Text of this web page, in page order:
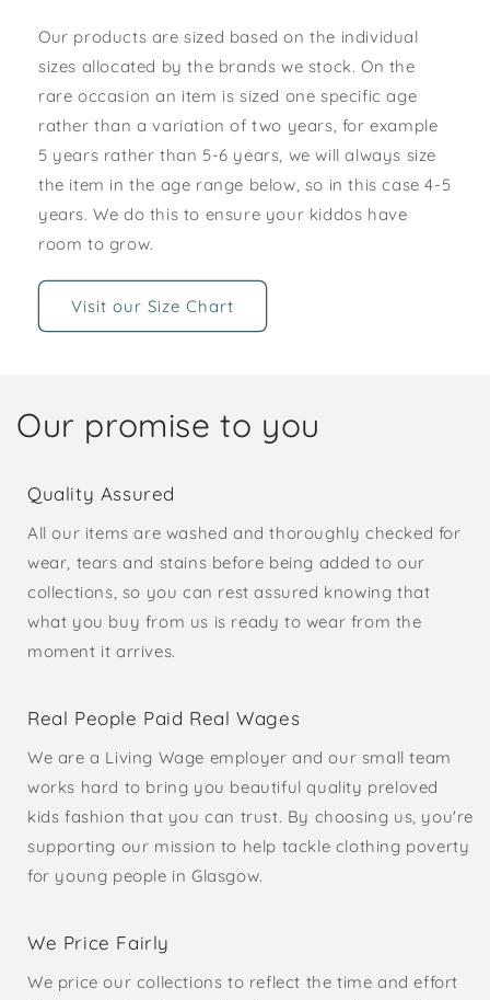
Our products are sized based on the individual
sizes allocated by the brands we stock. On the
rare occasion an item is sized one specific age
rather than a variation of two years, for example
5 years rather than 5-6 years, we will always size
the item in the age range below, so in this case 4-5
years. We do this to ensure your kiddos have
room to grow.
Visit our Size Chart
Our promise to you
Quality Assured
All our items are washed and thoroughly checked for
wear, tears and stains before being added to our
collections, so you can rest assured knowing that
what you buy from us is ready to wear from the
moment it arrives.
Real People Paid Real Wages
We are a Living Wage employer and our small team
works hard to bring you beautiful quality preloved
kids fashion that you can trust. By choosing us, you're
supporting our mission to help tackle clothing poverty
for young people in Glasgow.
We Price Fairly
We price our collections to reflect the time and effort